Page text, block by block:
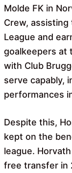
Molde FK in
Crew,
League and
goalkeepers at
with Club
serve capably,
performances
Despite this,
kept on the
league.
free transfer in